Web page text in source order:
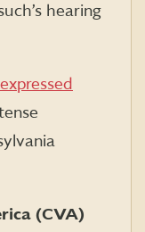
hearing
(CVA)